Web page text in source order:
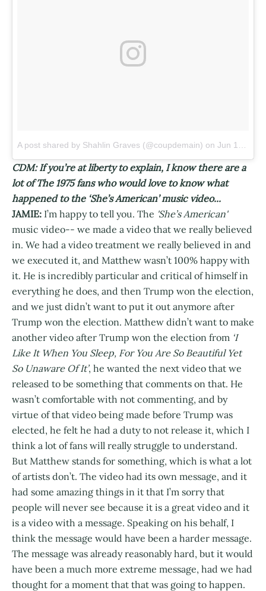
A post shared by Shahlin Graves (@coupdemain) on Jun 15, 2017 at 2:09pm PDT
CDM: If you’re at liberty to explain, I know there are a
lot of The 1975 fans who would love to know what
happened to the ‘She’s American’ music video...
JAMIE: I’m happy to tell you. The 'She’s American'
music video-- we made a video that we really believed
in. We had a video treatment we really believed in and
we executed it, and Matthew wasn’t 100% happy with
it. He is incredibly particular and critical of himself in
everything he does, and then Trump won the election,
and we just didn’t want to put it out anymore after
Trump won the election. Matthew didn’t want to make
another video after Trump won the election from ‘I
Like It When You Sleep, For You Are So Beautiful Yet
So Unaware Of It’, he wanted the next video that we
released to be something that comments on that. He
wasn’t comfortable with not commenting, and by
virtue of that video being made before Trump was
elected, he felt he had a duty to not release it, which I
think a lot of fans will really struggle to understand.
But Matthew stands for something, which is what a lot
of artists don’t. The video had its own message, and it
had some amazing things in it that I’m sorry that
people will never see because it is a great video and it
is a video with a message. Speaking on his behalf, I
think the message would have been a harder message.
The message was already reasonably hard, but it would
have been a much more extreme message, had we had
thought for a moment that that was going to happen.